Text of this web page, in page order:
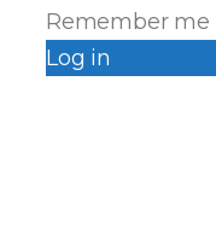
Remember me
Log in